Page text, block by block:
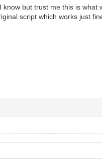
but trust me this is what
script which works just